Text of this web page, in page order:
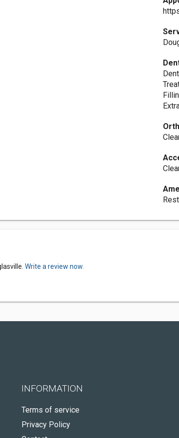
Write a review now.
INFORMATION
Terms of service
Privacy Policy